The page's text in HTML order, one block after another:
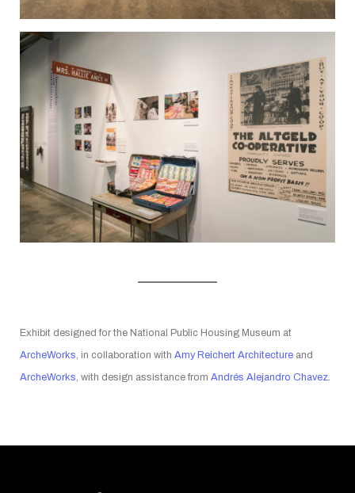
Exhibit designed for the National Public Housing Museum at
ArcheWorks, in collaboration withAmy Reichert Architecture and
ArcheWorks, with design assistance fromAndrés Alejandro Chavez.